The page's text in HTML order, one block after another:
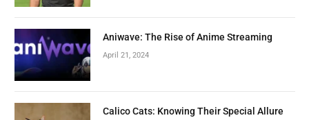
Aniwave: The Rise of Anime Streaming
April 21, 2024
Calico Cats: Knowing Their Special Allure